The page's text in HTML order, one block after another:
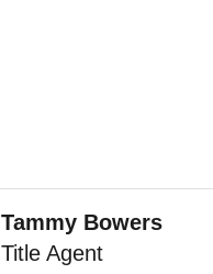
Tammy Bowers
Title Agent